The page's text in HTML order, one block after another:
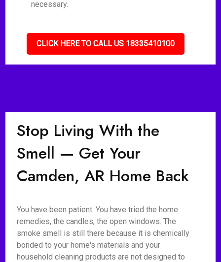
necessary.
CLICK HERE TO CALL US 18335410100
Stop Living With the
Smell — Get Your
Camden, AR Home Back
You have been patient. You have tried the home
remedies, the candles, the open windows. The
smoke smell is still there because it is chemically
bonded to your home's materials and your
household cleaning products are not designed to